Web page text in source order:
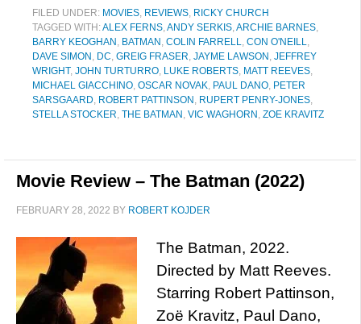
FILED UNDER: MOVIES, REVIEWS, RICKY CHURCH
TAGGED WITH:ALEX FERNS,ANDY SERKIS,ARCHIE BARNES,
BARRY KEOGHAN , BATMAN , COLIN FARRELL, CON O'NEILL,
DAVE SIMON , DC, GREIG FRASER, JAYME LAWSON , JEFFREY
WRIGHT, JOHN TURTURRO, LUKE ROBERTS, MATT REEVES,
MICHAEL GIACCHINO, OSCAR NOVAK, PAUL DANO, PETER
SARSGAARD, ROBERT PATTINSON , RUPERT PENRY-JONES,
STELLA STOCKER, THE BATMAN , VIC WAGHORN , ZOE KRAVITZ
Movie Review – The Batman (2022)
FEBRUARY 28, 2022 BY ROBERT KOJDER
The Batman, 2022.
Directed by Matt Reeves.
Starring Robert Pattinson,
Zoë Kravitz, Paul Dano,